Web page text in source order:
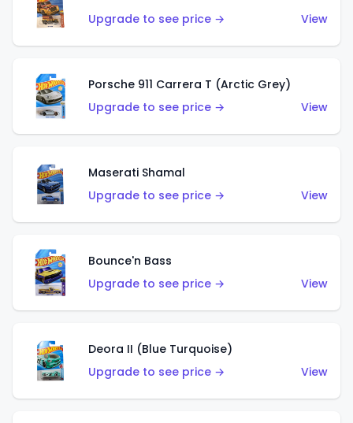
Upgrade to see price →
View
Porsche 911 Carrera T (Arctic Grey)
Upgrade to see price →
View
Maserati Shamal
Upgrade to see price →
View
Bounce'n Bass
Upgrade to see price →
View
Deora II (Blue Turquoise)
Upgrade to see price →
View